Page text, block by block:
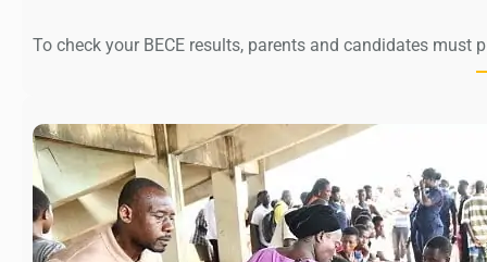
To check your BECE results, parents and candidates must